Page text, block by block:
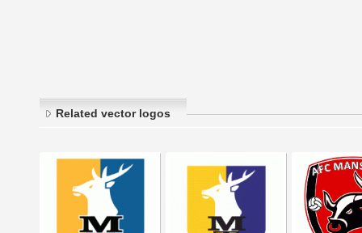
Related vector logos